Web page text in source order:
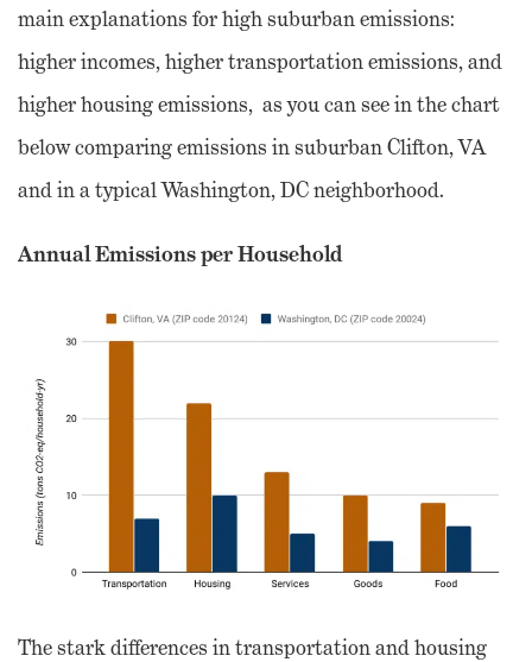
main explanations for high suburban emissions:
higher incomes, higher transportation emissions, and
higher housing emissions, as you can see in the chart
below comparing emissions in suburban Clifton, VA
and in a typical Washington, DC neighborhood.
Annual Emissions per Household
The stark differences in transportation and housing